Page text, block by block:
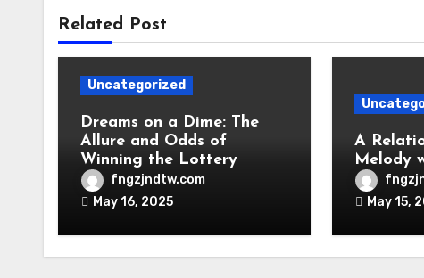
Related Post
Uncategorized
Dreams on a Dime: The
Allure and Odds of
Winning the Lottery
fngzjndtw.com
May 16, 2025
A
Melody
May 15,